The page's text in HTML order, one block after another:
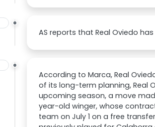
AS reports that Real Oviedo
According to Marca, Real
of its long-term planning, Real
upcoming season, a move
year-old winger, whose
team on July 1 on a free